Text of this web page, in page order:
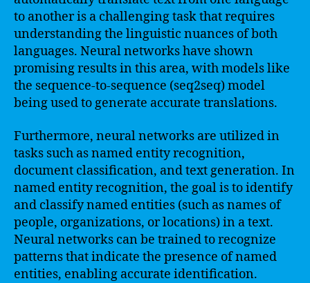
to another is a challenging task that requires
understanding the linguistic nuances of both
languages. Neural networks have shown
promising results in this area, with models like
the sequence-to-sequence (seq2seq) model
being used to generate accurate translations.
Furthermore, neural networks are utilized in
tasks such as named entity recognition,
document classification, and text generation. In
named entity recognition, the goal is to identify
and classify named entities (such as names of
people, organizations, or locations) in a text.
Neural networks can be trained to recognize
patterns that indicate the presence of named
entities, enabling accurate identification.